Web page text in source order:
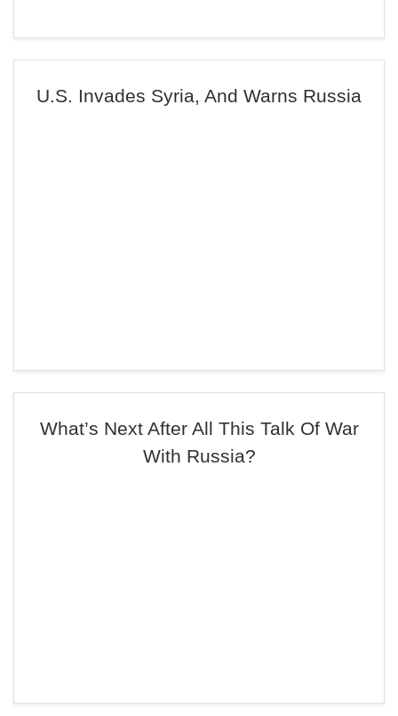
U.S. Invades Syria, And Warns Russia
What’s Next After All This Talk Of War
With Russia?